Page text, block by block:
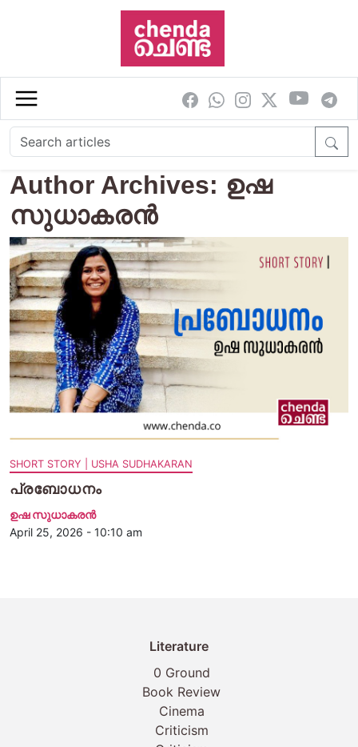
Skip to main content
Author Archives: ഉഷ
സുധാകരൻ
SHORT STORY | USHA SUDHAKARAN
പ്രബോധനം
ഉഷ സുധാകരൻ
April 25, 2026 - 10:10 am
Literature
0 Ground
Book Review
Cinema
Criticism